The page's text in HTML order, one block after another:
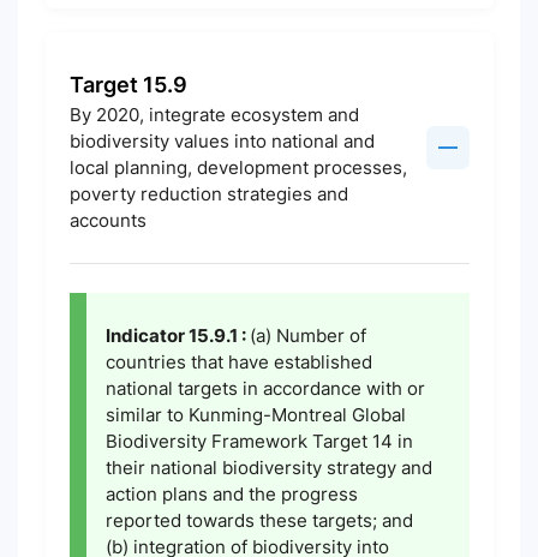
Target 15.9
By 2020, integrate ecosystem and
biodiversity values into national and
local planning, development processes,
poverty reduction strategies and
accounts
Indicator 15.9.1 : (a) Number of
countries that have established
national targets in accordance with or
similar to Kunming-Montreal Global
Biodiversity Framework Target 14 in
their national biodiversity strategy and
action plans and the progress
reported towards these targets; and
(b) integration of biodiversity into